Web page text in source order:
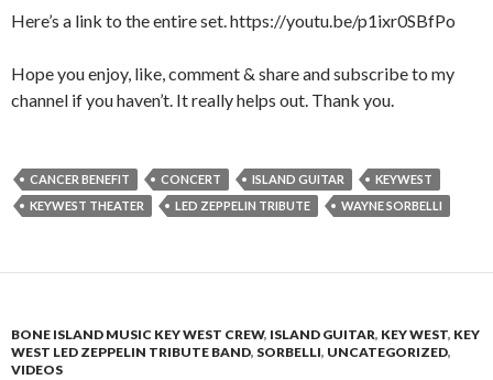
Here’s a link to the entire set. https://youtu.be/p1ixr0SBfPo
Hope you enjoy, like, comment & share and subscribe to my
channel if you haven’t. It really helps out. Thank you.
CANCER BENEFIT CONCERT ISLAND GUITAR
KEYWEST
KEYWEST THEATER
LED ZEPPELIN TRIBUTE WAYNE SORBELLI
BONE ISLAND MUSIC KEY WEST CREW, ISLAND GUITAR, KEY WEST, KEY
WEST LED ZEPPELIN TRIBUTE BAND, SORBELLI, UNCATEGORIZED,
VIDEOS